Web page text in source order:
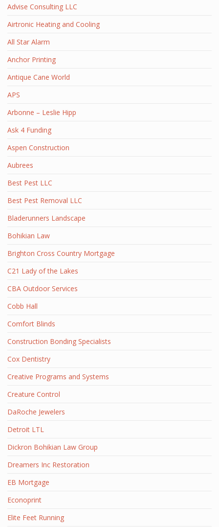
Advise Consulting LLC
Airtronic Heating and Cooling
All Star Alarm
Anchor Printing
Antique Cane World
APS
Arbonne – Leslie Hipp
Ask 4 Funding
Aspen Construction
Aubrees
Best Pest LLC
Best Pest Removal LLC
Bladerunners Landscape
Bohikian Law
Brighton Cross Country Mortgage
C21 Lady of the Lakes
CBA Outdoor Services
Cobb Hall
Comfort Blinds
Construction Bonding Specialists
Cox Dentistry
Creative Programs and Systems
Creature Control
DaRoche Jewelers
Detroit LTL
Dickron Bohikian Law Group
Dreamers Inc Restoration
EB Mortgage
Econoprint
Elite Feet Running